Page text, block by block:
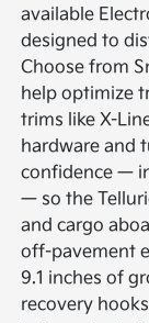
available
designed to
Choose from
help optimize
trims like X-
hardware and
confidence —
— so the
and cargo
off-pavement
9.1 inches of
recovery